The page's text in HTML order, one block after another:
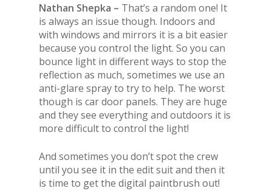
Nathan Shepka – That’s a random one! It
is always an issue though. Indoors and
with windows and mirrors it is a bit easier
because you control the light. So you can
bounce light in different ways to stop the
reflection as much, sometimes we use an
anti-glare spray to try to help. The worst
though is car door panels. They are huge
and they see everything and outdoors it is
more difficult to control the light!
And sometimes you don’t spot the crew
until you see it in the edit suit and then it
is time to get the digital paintbrush out!